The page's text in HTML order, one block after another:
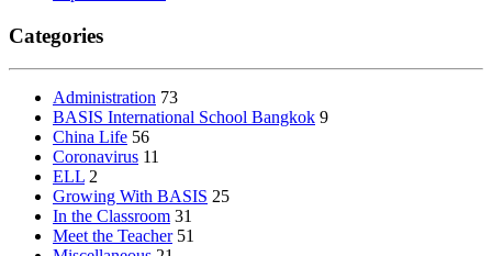
Categories
Administration 73
BASIS International School Bangkok 9
China Life 56
Coronavirus 11
ELL 2
Growing With BASIS 25
In the Classroom 31
Meet the Teacher 51